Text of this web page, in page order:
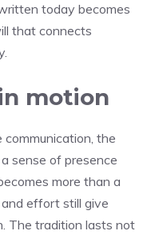
today becomes
that connects
motion
the
sense of presence
more than a
effort still give
The tradition lasts not